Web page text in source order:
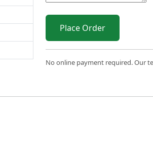
Place Order
No online payment required. Our